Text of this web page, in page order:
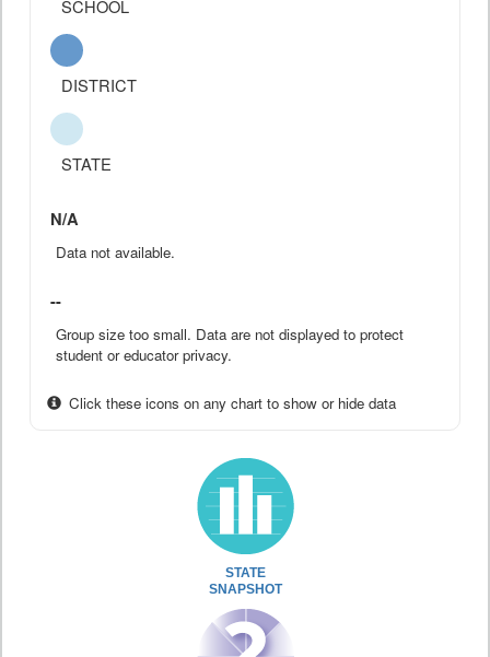
SCHOOL
DISTRICT
STATE
N/A
Data not available.
--
Group size too small. Data are not displayed to protect
student or educator privacy.
Click these icons on any chart to show or hide data
STATE
SNAPSHOT